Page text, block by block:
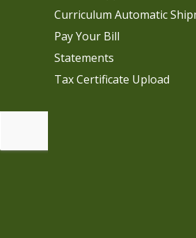
Curriculum Automatic
Pay Your Bill
Statements
Tax Certificate Upload